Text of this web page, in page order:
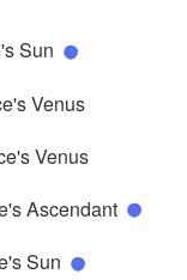
Sun
Venus
Venus
Ascendant
Sun